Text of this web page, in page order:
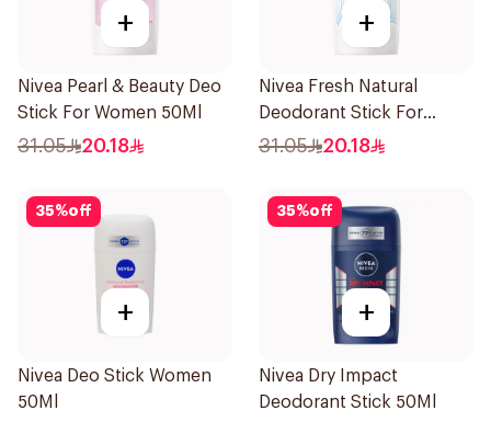
+
Nivea Pearl & Beauty Deo
Stick For Women 50Ml
31.05 20.18
+
Nivea Fresh Natural
Deodorant Stick For
Women 50Ml
31.05 20.18
35%off
+
Nivea Deo Stick Women
50Ml
35%off
+
Nivea Dry Impact
Deodorant Stick 50Ml